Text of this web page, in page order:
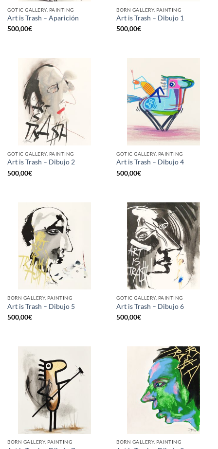
GOTIC GALLERY, PAINTING
Art is Trash – Aparición
500,00€
BORN GALLERY, PAINTING
Art is Trash – Dibujo 1
500,00€
GOTIC GALLERY, PAINTING
Art is Trash – Dibujo 2
500,00€
GOTIC GALLERY, PAINTING
Art is Trash – Dibujo 4
500,00€
BORN GALLERY, PAINTING
Art is Trash – Dibujo 5
500,00€
GOTIC GALLERY, PAINTING
Art is Trash – Dibujo 6
500,00€
BORN GALLERY, PAINTING BORN GALLERY, PAINTING